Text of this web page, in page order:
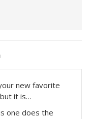
new favorite
it is…
one does the